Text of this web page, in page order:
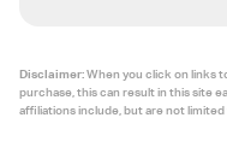
Disclaimer:When you click on links
purchase, this can result in this site
affiliations include, but are not